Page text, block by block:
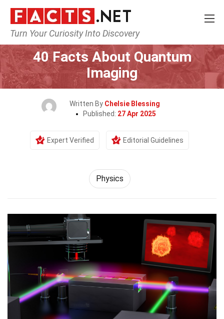
Turn Your Curiosity Into Discovery
Home Science Physics
40 Facts About Quantum
Imaging
Written By Chelsie Blessing
Published: 27 Apr 2025
Expert Verified Editorial Guidelines
Physics